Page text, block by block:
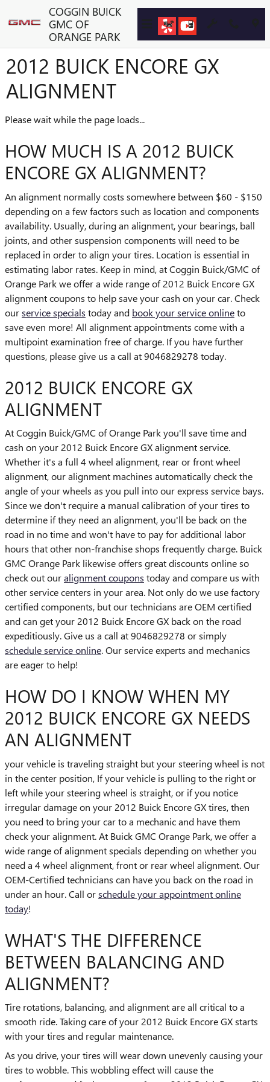
Skip to main contentCOGGIN BUICK
GMC OF
ORANGE PARK
2012 BUICK ENCORE GX
ALIGNMENT
Please wait while the page loads...
HOW MUCH IS A 2012 BUICK
ENCORE GX ALIGNMENT?
An alignment normally costs somewhere between $60 - $150
depending on a few factors such as location and components
availability. Usually, during an alignment, your bearings, ball
joints, and other suspension components will need to be
replaced in order to align your tires. Location is essential in
estimating labor rates. Keep in mind, at Coggin Buick/GMC of
Orange Park we offer a wide range of 2012 Buick Encore GX
alignment coupons to help save your cash on your car. Check
ourservice specials today and book your service onlineto
save even more! All alignment appointments come with a
multipoint examination free of charge. If you have further
questions, please give us a call at 9046829278 today.
2012 BUICK ENCORE GX
ALIGNMENT
At Coggin Buick/GMC of Orange Park you'll save time and
cash on your 2012 Buick Encore GX alignment service.
Whether it's a full 4 wheel alignment, rear or front wheel
alignment, our alignment machines automatically check the
angle of your wheels as you pull into our express service bays.
Since we don't require a manual calibration of your tires to
determine if they need an alignment, you'll be back on the
road in no time and won't have to pay for additional labor
hours that other non-franchise shops frequently charge. Buick
GMC Orange Park likewise offers great discounts online so
check out ouralignment coupons today and compare us with
other service centers in your area. Not only do we use factory
certified components, but our technicians are OEM certified
and can get your 2012 Buick Encore GX back on the road
expeditiously. Give us a call at 9046829278 or simply
schedule service online. Our service experts and mechanics
are eager to help!
HOW DO I KNOW WHEN MY
2012 BUICK ENCORE GX NEEDS
AN ALIGNMENT
your vehicle is traveling straight but your steering wheel is not
in the center position, If your vehicle is pulling to the right or
left while your steering wheel is straight, or if you notice
irregular damage on your 2012 Buick Encore GX tires, then
you need to bring your car to a mechanic and have them
check your alignment. At Buick GMC Orange Park, we offer a
wide range of alignment specials depending on whether you
need a 4 wheel alignment, front or rear wheel alignment. Our
OEM-Certified technicians can have you back on the road in
under an hour. Call orschedule your appointment online
today!
WHAT'S THE DIFFERENCE
BETWEEN BALANCING AND
ALIGNMENT?
Tire rotations, balancing, and alignment are all critical to a
smooth ride. Taking care of your 2012 Buick Encore GX starts
with your tires and regular maintenance.
As you drive, your tires will wear down unevenly causing your
tires to wobble. This wobbling effect will cause the